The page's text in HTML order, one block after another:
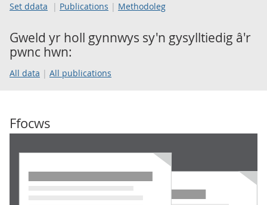
Set ddata Publications Methodoleg
Gweld yr holl gynnwys sy'n gysylltiedig â'r
pwnc hwn:
All data All publications
Ffocws